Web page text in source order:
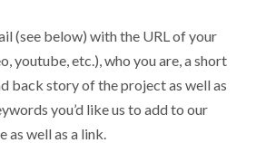
(see below) with the URL of your
youtube, etc.), who you are, a short
back story of the project as well as
you’d like us to add to our
as well as a link.